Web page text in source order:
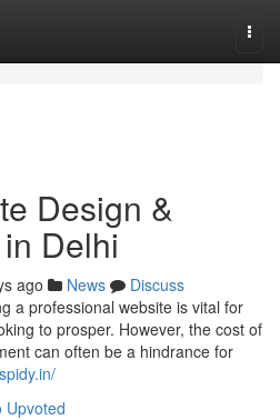
Design &
Delhi
ago News
Discuss
a professional website is vital for
to prosper. However, the cost of
can often be a hindrance for
Upvoted